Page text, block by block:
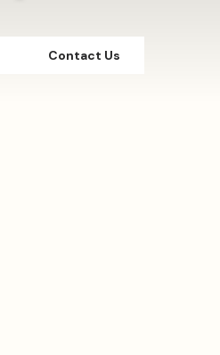
Contact Us